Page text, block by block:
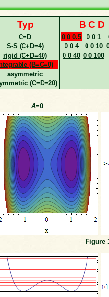
Typ
C=D
S-S (C+D=4)
rigid (C+D=40)
(B=C=0)
asymmetric
(C=D=20)
B C D
0 0 0.5 0 0 1
0 0 4
0 0 10
0 0 40 0 0 100
A=0
Figure